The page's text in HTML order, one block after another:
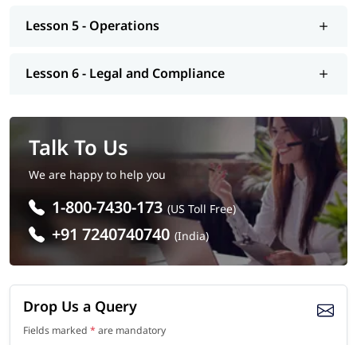
Lesson 5 - Operations
Lesson 6 - Legal and Compliance
Talk To Us
We are happy to help you
1-800-7430-173 (US Toll Free)
+91 7240740740 (India)
Drop Us a Query
Fields marked * are mandatory